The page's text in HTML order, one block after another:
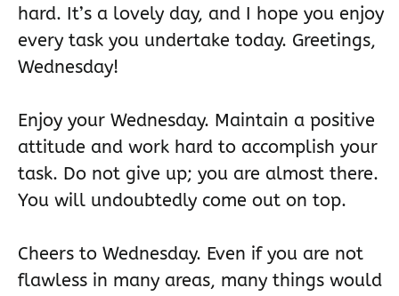
hard. It’s a lovely day, and I hope you enjoy
every task you undertake today. Greetings,
Wednesday!
Enjoy your Wednesday. Maintain a positive
attitude and work hard to accomplish your
task. Do not give up; you are almost there.
You will undoubtedly come out on top.
Cheers to Wednesday. Even if you are not
flawless in many areas, many things would